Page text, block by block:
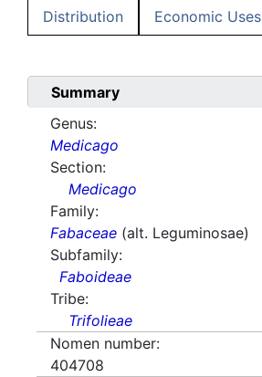
Distribution Economic Uses
Summary
Genus:
Medicago
Section:
Medicago
Family:
Fabaceae (alt. Leguminosae)
Subfamily:
Faboideae
Tribe:
Trifolieae
Nomen number:
404708